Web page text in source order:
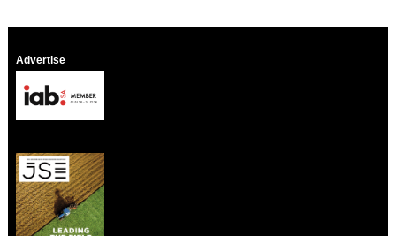
Advertise